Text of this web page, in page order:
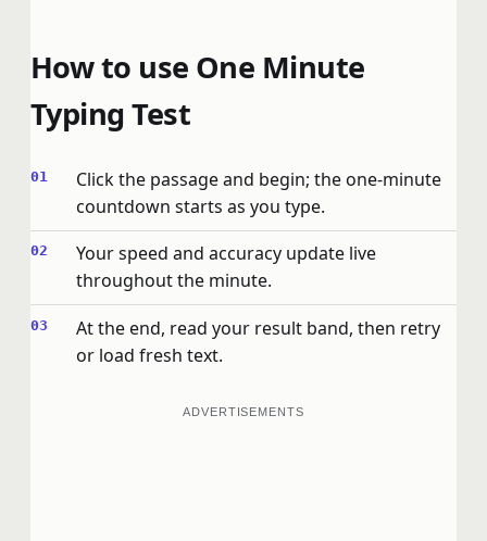
How to use One Minute
Typing Test
Click the passage and begin; the one-minute
countdown starts as you type.
Your speed and accuracy update live
throughout the minute.
At the end, read your result band, then retry
or load fresh text.
ADVERTISEMENTS